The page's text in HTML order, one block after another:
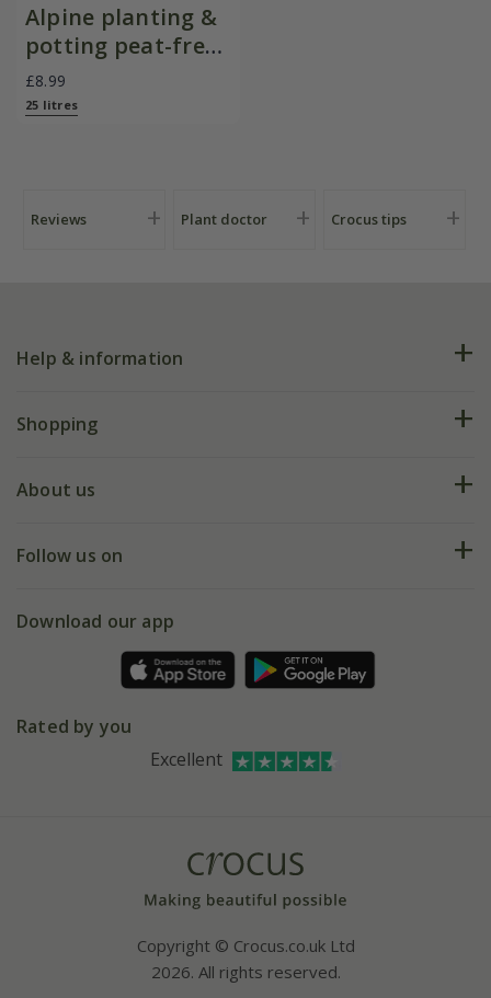
Alpine planting &
potting peat-free
mix
£8.99
25 litres
Reviews Plant doctor Crocus tips
Help & information
FAQs
My account
Shopping
Deliveries
Gift wrapping
Refer a friend
About us
Our history
Affiliates
Bespoke sourcing service
Follow us on
Facebook
Instagram
Download our app
Rated by you
Excellent
Copyright © Crocus.co.uk Ltd
2026. All rights reserved.